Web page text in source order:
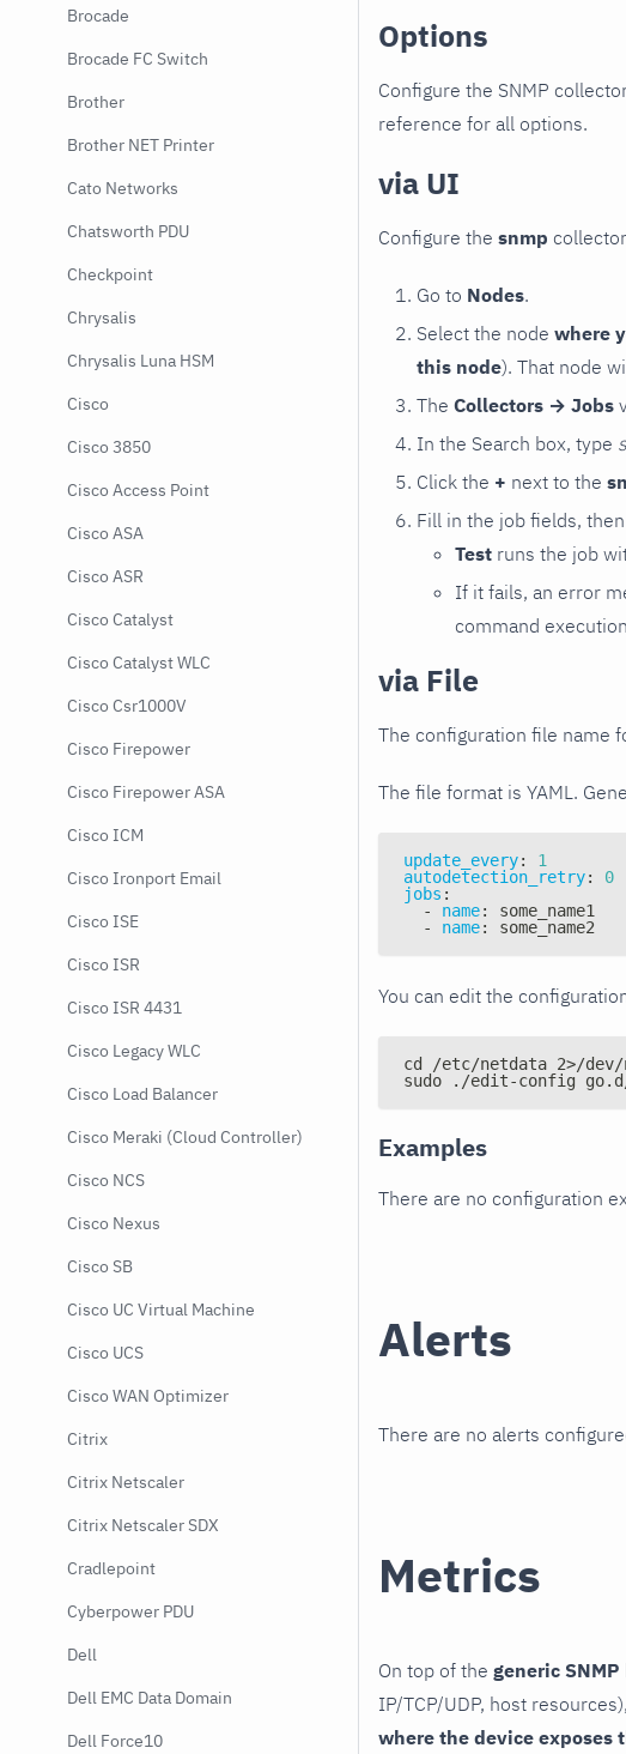
Brocade
Brocade FC Switch
Brother
Brother NET Printer
Cato Networks
Chatsworth PDU
Checkpoint
Chrysalis
Chrysalis Luna HSM
Cisco
Cisco 3850
Cisco Access Point
Cisco ASA
Cisco ASR
Cisco Catalyst
Cisco Catalyst WLC
Cisco Csr1000V
Cisco Firepower
Cisco Firepower ASA
Cisco ICM
Cisco Ironport Email
Cisco ISE
Cisco ISR
Cisco ISR 4431
Cisco Legacy WLC
Cisco Load Balancer
Cisco Meraki (Cloud Controller)
Cisco NCS
Cisco Nexus
Cisco SB
Cisco UC Virtual Machine
Cisco UCS
Cisco WAN Optimizer
Citrix
Citrix Netscaler
Citrix Netscaler SDX
Cradlepoint
Cyberpower PDU
Dell
Dell EMC Data Domain
Dell Force10
Options
Configure the SNMP
reference for all options.
via UI
Configure the snmp
Go to Nodes.
Select the node where
this node). That node
The Collectors → Jobs
In the Search box, type
Click the + next to the
Fill in the job fields,
Test runs the job
If it fails, an error
command
via File
The configuration file name
The file format is YAML.
update_every:
1
autodetection_retry:
0
jobs :
-
name:
some_name1
-
name: some_name2
You can edit the
cd /etc/netdata 2>/
sudo ./edit-config go.d/
Examples
There are no configuration
Alerts
There are no alerts
Metrics
On top of the generic
IP/TCP/UDP, host
where the device exposes